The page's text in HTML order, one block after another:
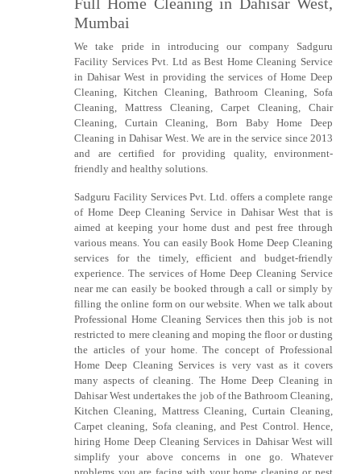
Mumbai
We take pride in introducing our company Sadguru
Facility Services Pvt. Ltd as Best Home Cleaning Service
in Dahisar West in providing the services of Home Deep
Cleaning, Kitchen Cleaning, Bathroom Cleaning, Sofa
Cleaning, Mattress Cleaning, Carpet Cleaning, Chair
Cleaning, Curtain Cleaning, Born Baby Home Deep
Cleaning in Dahisar West. We are in the service since 2013
and are certified for providing quality, environment-
friendly and healthy solutions.
Sadguru Facility Services Pvt. Ltd. offers a complete range
of Home Deep Cleaning Service in Dahisar West that is
aimed at keeping your home dust and pest free through
various means. You can easily Book Home Deep Cleaning
services for the timely, efficient and budget-friendly
experience. The services of Home Deep Cleaning Service
near me can easily be booked through a call or simply by
filling the online form on our website. When we talk about
Professional Home Cleaning Services then this job is not
restricted to mere cleaning and moping the floor or dusting
the articles of your home. The concept of Professional
Home Deep Cleaning Services is very vast as it covers
many aspects of cleaning. The Home Deep Cleaning in
Dahisar West undertakes the job of the Bathroom Cleaning,
Kitchen Cleaning, Mattress Cleaning, Curtain Cleaning,
Carpet cleaning, Sofa cleaning, and Pest Control. Hence,
hiring Home Deep Cleaning Services in Dahisar West will
simplify your above concerns in one go. Whatever